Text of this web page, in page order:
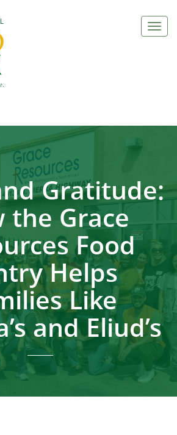
Gratitude:
the Grace
Food
Helps
Like
and Eliud’s